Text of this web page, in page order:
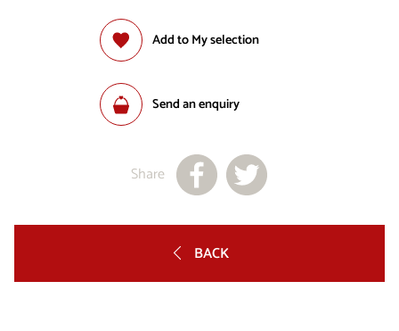
Add to My selection
Send an enquiry
Share
BACK